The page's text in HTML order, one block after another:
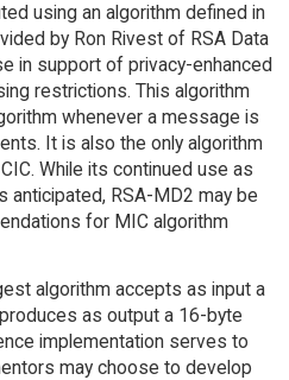
using an algorithm defined in
by Ron Rivest of RSA Data
in support of privacy-enhanced
restrictions. This algorithm
whenever a message is
It is also the only algorithm
While its continued use as
anticipated, RSA-MD2 may be
for MIC algorithm
algorithm accepts as input a
as output a 16-byte
implementation serves to
may choose to develop